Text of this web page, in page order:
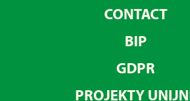
CONTACT
BIP
GDPR
PROJEKTY